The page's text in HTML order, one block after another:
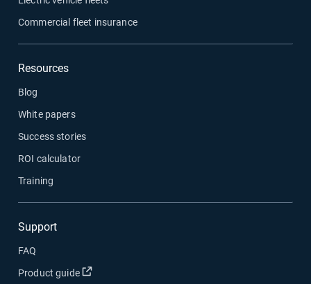
Commercial fleet insurance
Resources
Blog
White papers
Success stories
ROI calculator
Training
Support
FAQ
Product guide
Open in new window